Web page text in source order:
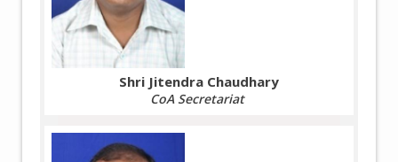
Shri Jitendra Chaudhary
CoA Secretariat